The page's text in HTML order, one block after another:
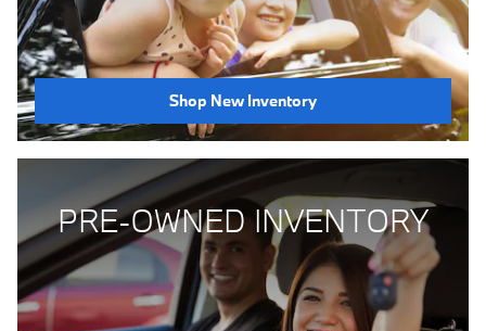
Shop New Inventory
PRE-OWNED INVENTORY